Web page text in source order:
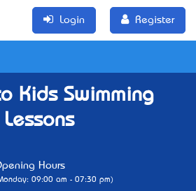
Login Register
Kids Swimming
Lessons
Hours
09:00 am - 07:30 pm)